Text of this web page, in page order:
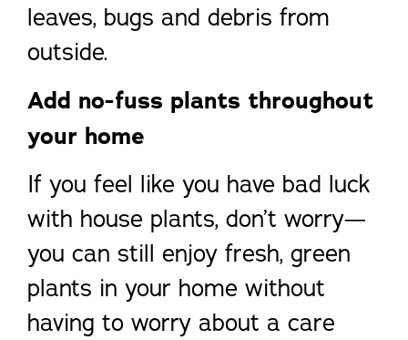
leaves, bugs and debris from
outside.
Add no-fuss plants throughout
your home
If you feel like you have bad luck
with house plants, don’t worry—
you can still enjoy fresh, green
plants in your home without
having to worry about a care